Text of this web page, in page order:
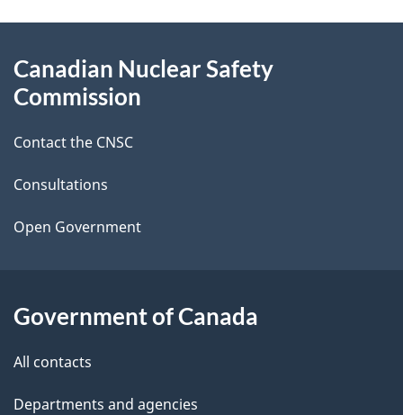
e
d
e
t
a
l
s
this
Canadian Nuclear Safety
Commission
Contact the CNSC
Consultations
Open Government
Government of Canada
All contacts
Departments and agencies